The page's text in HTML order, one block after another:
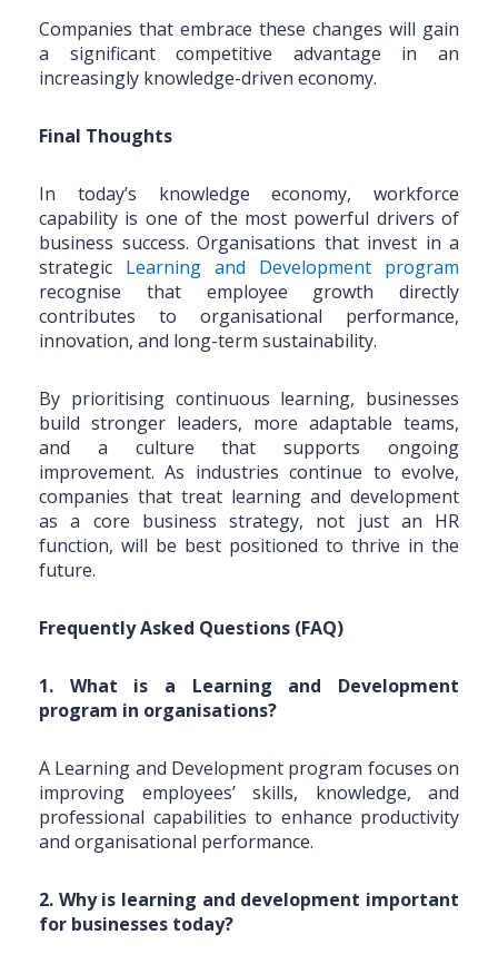
Companies that embrace these changes will gain
a significant competitive advantage in an
increasingly knowledge-driven economy.
Final Thoughts
In today’s knowledge economy, workforce
capability is one of the most powerful drivers of
business success. Organisations that invest in a
strategic Learning and Development program
recognise that employee growth directly
contributes to organisational performance,
innovation, and long-term sustainability.
By prioritising continuous learning, businesses
build stronger leaders, more adaptable teams,
and a culture that supports ongoing
improvement. As industries continue to evolve,
companies that treat learning and development
as a core business strategy, not just an HR
function, will be best positioned to thrive in the
future.
Frequently Asked Questions (FAQ)
1. What is a Learning and Development
program in organisations?
A Learning and Development program focuses on
improving employees’ skills, knowledge, and
professional capabilities to enhance productivity
and organisational performance.
2. Why is learning and development important
for businesses today?